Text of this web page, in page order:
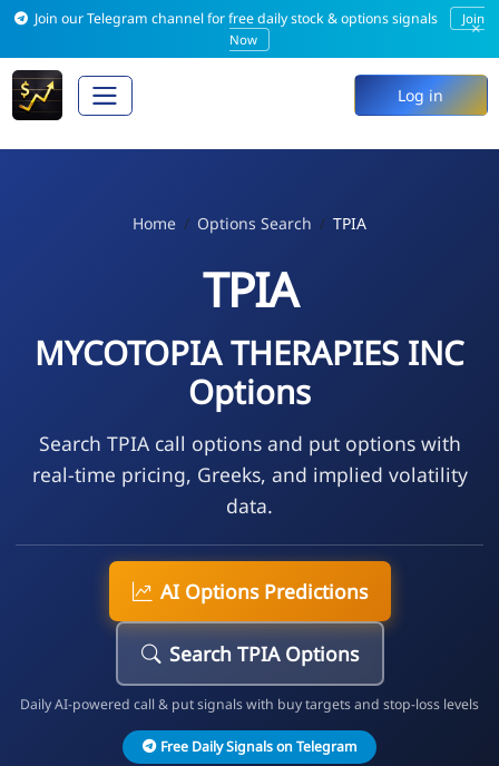
Join our Telegram channel for free daily stock & options signals
Join
Now
×
Log in
Home Options Search TPIA
TPIA
MYCOTOPIA THERAPIES INC
Options
Search TPIA call options and put options with
real-time pricing, Greeks, and implied volatility
data.
AI Options Predictions
Search TPIA Options
Daily AI-powered call & put signals with buy targets and stop-loss levels
Free Daily Signals on Telegram